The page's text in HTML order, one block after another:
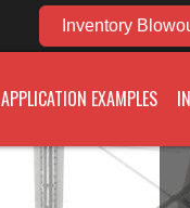
Inventory
APPLICATION EXAMPLES